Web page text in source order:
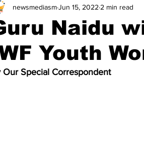
Vedika
Naidu
Youth
newsmediasmJun 15, 2022 2 min read
Our Special Correspondent